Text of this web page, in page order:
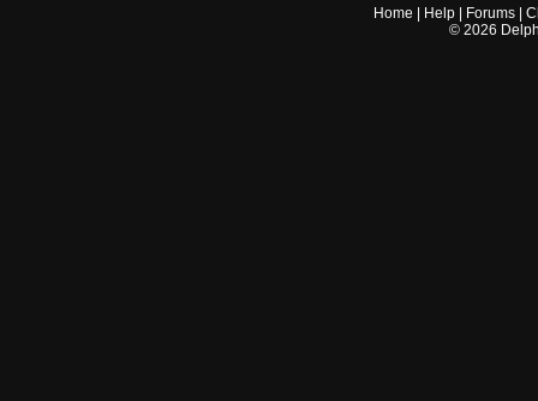
Home Help Forums |
© 2026